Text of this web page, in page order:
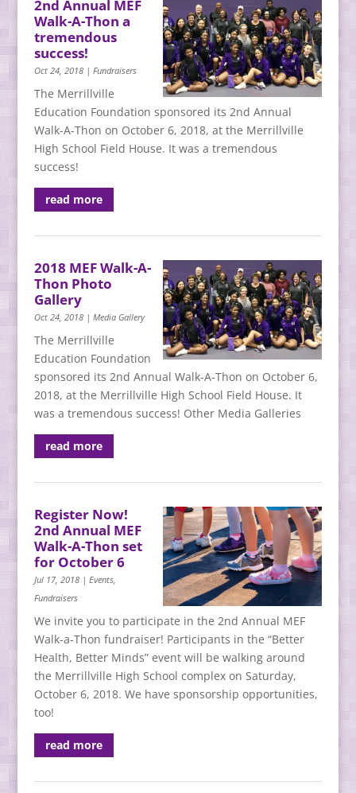
2nd Annual MEF
Walk-A-Thon a
tremendous
success!
Oct 24, 2018| Fundraisers
The Merrillville
Education Foundation sponsored its 2nd Annual
Walk-A-Thon on October 6, 2018, at the Merrillville
High School Field House. It was a tremendous
success!
read more
2018 MEF Walk-A-
Thon Photo
Gallery
Oct 24, 2018| Media Gallery
The Merrillville
Education Foundation
sponsored its 2nd Annual Walk-A-Thon on October 6,
2018, at the Merrillville High School Field House. It
was a tremendous success! Other Media Galleries
read more
Register Now!
2nd Annual MEF
Walk-A-Thon set
for October 6
Jul 17, 2018| Events,
Fundraisers
We invite you to participate in the 2nd Annual MEF
Walk-a-Thon fundraiser! Participants in the “Better
Health, Better Minds” event will be walking around
the Merrillville High School complex on Saturday,
October 6, 2018. We have sponsorship opportunities,
too!
read more